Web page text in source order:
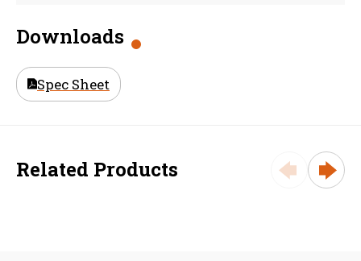
Downloads
Spec Sheet
Related Products